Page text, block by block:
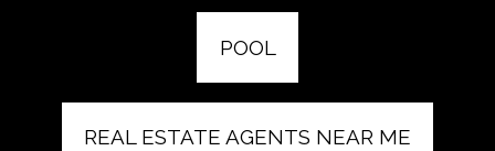
POOL
REAL ESTATE AGENTS NEAR ME